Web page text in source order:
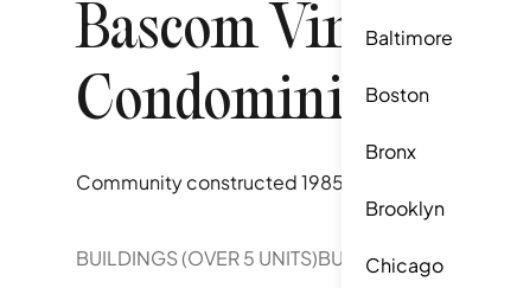
Baltimore
Boston
Bronx
Brooklyn
Chicago
Bascom Vineyards
Condominiums
Community constructed1985
BUILDINGS (OVER 5 UNITS)BUILDINGS (2-5 UNITS)